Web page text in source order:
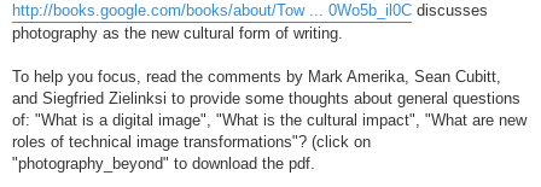
http://books.google.com/books/about/Tow ... 0Wo5b_il0C discusses
photography as the new cultural form of writing.
To help you focus, read the comments by Mark Amerika, Sean Cubitt,
and Siegfried Zielinksi to provide some thoughts about general questions
of: "What is a digital image", "What is the cultural impact", "What are new
roles of technical image transformations"? (click on
"photography_beyond" to download the pdf.